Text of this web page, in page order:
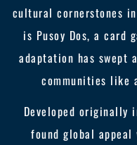
cultural cornerstones
is Pusoy Dos, a card
adaptation has swept
communities like
Developed originally
found global